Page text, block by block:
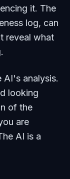
it. The
log, can
reveal what
AI's analysis.
looking
of the
are
AI is a